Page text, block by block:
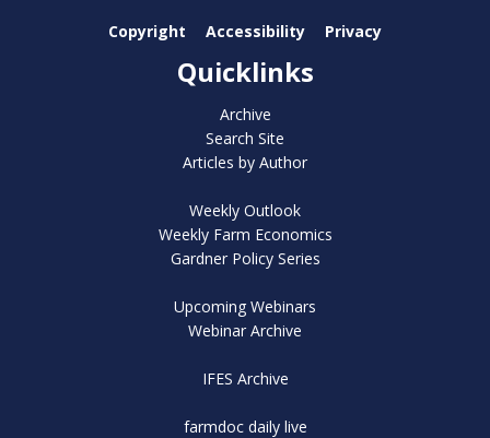
Copyright Accessibility Privacy
Quicklinks
Archive
Search Site
Articles by Author
Weekly Outlook
Weekly Farm Economics
Gardner Policy Series
Upcoming Webinars
Webinar Archive
IFES Archive
farmdoc daily live